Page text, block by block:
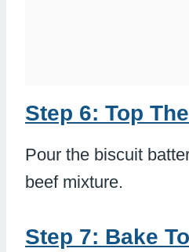
Step 6: Top
Pour the biscuit
beef mixture.
Step 7: Bake